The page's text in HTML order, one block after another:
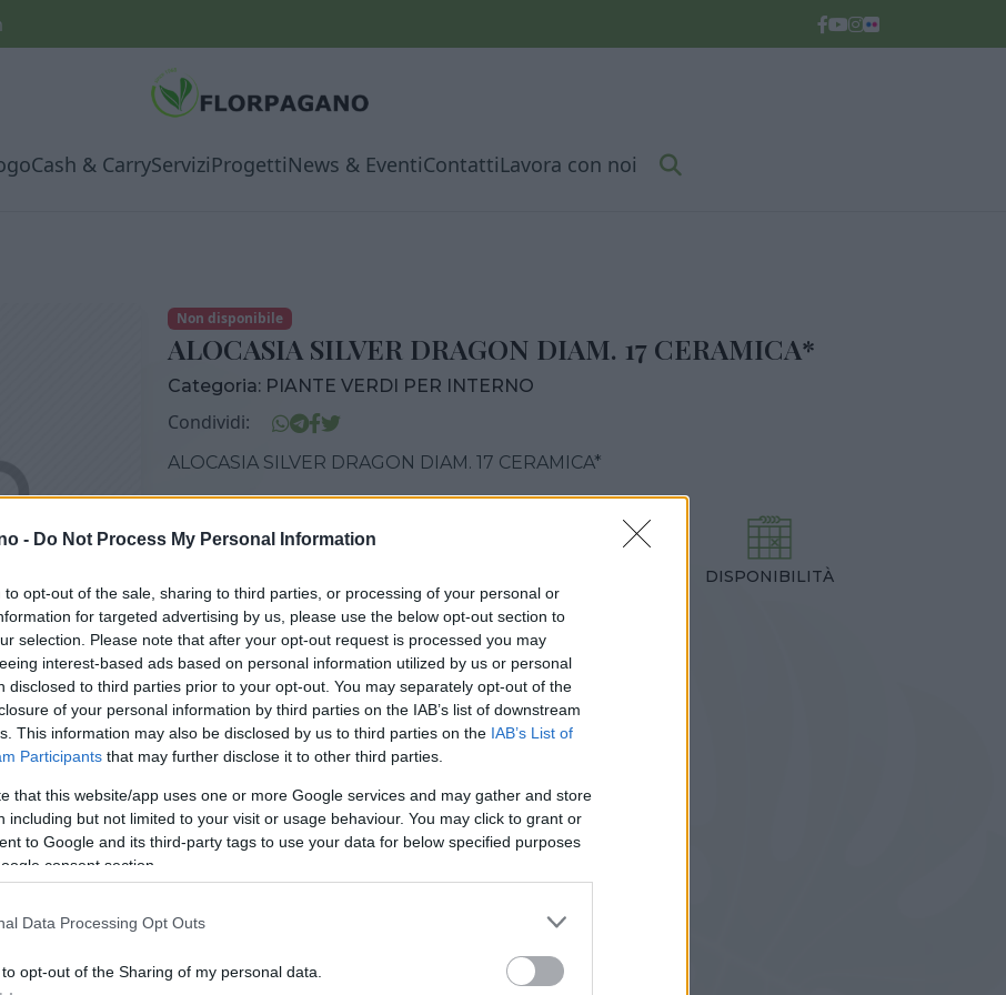
- Do Not Process My Personal Information
to opt-out of the sale, sharing to third parties, or processing of your personal or
for targeted advertising by us, please use the below opt-out section to
selection. Please note that after your opt-out request is processed you may
interest-based ads based on personal information utilized by us or personal
disclosed to third parties prior to your opt-out. You may separately opt-out of the
of your personal information by third parties on the IAB’s list of downstream
This information may also be disclosed by us to third parties on the IAB’s List of
Participants that may further disclose it to other third parties.
that this website/app uses one or more Google services and may gather and store
including but not limited to your visit or usage behaviour. You may click to grant or
to Google and its third-party tags to use your data for below specified purposes
consent section.
Data Processing Opt Outs
opt-out of the Sharing of my personal data.
Cash & CarryServiziProgettiNews & EventiContattiLavora con noi
Non disponibile
ALOCASIA SILVER DRAGON DIAM. 17 CERAMICA*
Categoria: PIANTE VERDI PER INTERNO
Condividi:
ALOCASIA SILVER DRAGON DIAM. 17 CERAMICA*
17,00 cm 45,00 cm
DISPONIBILITÀ
Prodotti correlati